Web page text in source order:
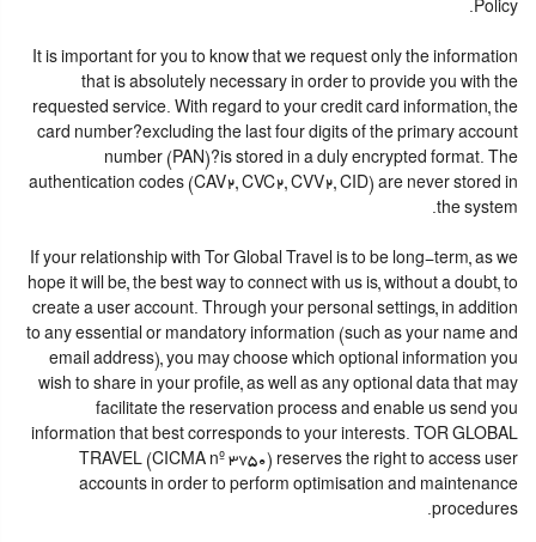
Policy.
It is important for you to know that we request only the information
that is absolutely necessary in order to provide you with the
requested service. With regard to your credit card information, the
card number?excluding the last four digits of the primary account
number (PAN)?is stored in a duly encrypted format. The
authentication codes (CAV2, CVC2, CVV2, CID) are never stored in
the system.
If your relationship with Tor Global Travel is to be long-term, as we
hope it will be, the best way to connect with us is, without a doubt, to
create a user account. Through your personal settings, in addition
to any essential or mandatory information (such as your name and
email address), you may choose which optional information you
wish to share in your profile, as well as any optional data that may
facilitate the reservation process and enable us send you
information that best corresponds to your interests. TOR GLOBAL
TRAVEL (CICMA nº 3750) reserves the right to access user
accounts in order to perform optimisation and maintenance
procedures.